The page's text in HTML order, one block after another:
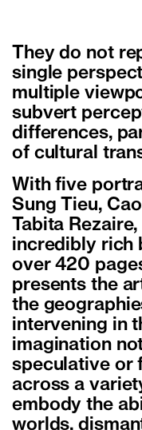
They do not
single
multiple
subvert
differences,
of cultural
With five
Sung Tieu,
Tabita
incredibly rich
over 420
presents the
the
intervening in
imagination
speculative or
across a
embody the
worlds,